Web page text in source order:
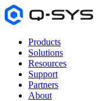
Products
Solutions
Resources
Support
Partners
About